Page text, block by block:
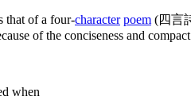
that of a four-character poem (四言
of the conciseness and
when